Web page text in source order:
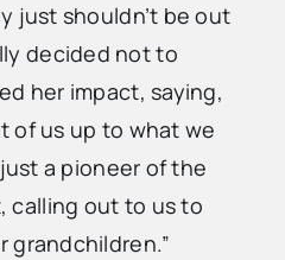
just shouldn’t be out
decided not to
her impact, saying,
of us up to what we
a pioneer of the
calling out to us to
grandchildren.”